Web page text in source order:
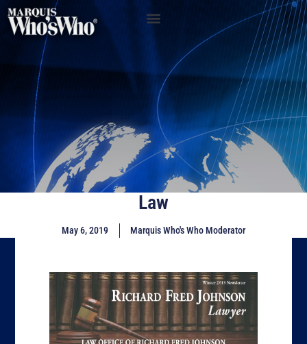
Law
May 6, 2019 Marquis Who's Who Moderator